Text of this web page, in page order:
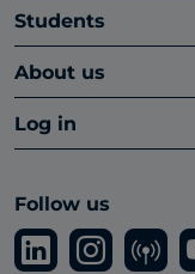
Students
About us
Log in
Follow us